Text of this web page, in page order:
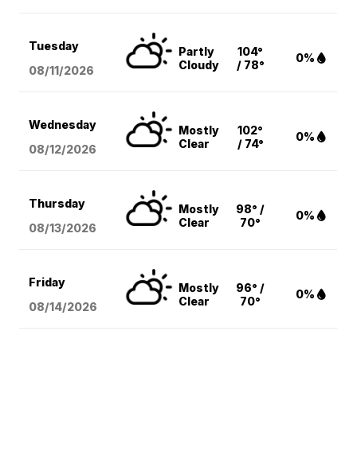
Tuesday
08/11/2026
Partly
Cloudy
104°
/ 78°
0%
Wednesday
08/12/2026
Mostly
Clear
102°
/ 74°
0%
Thursday
08/13/2026
Mostly
Clear
98° /
70°
0%
Friday
08/14/2026
Mostly
Clear
96° /
70°
0%